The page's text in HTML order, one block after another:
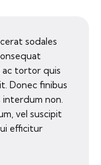
sodales
ac tortor quis
Donec finibus
non.
vel suscipit
efficitur